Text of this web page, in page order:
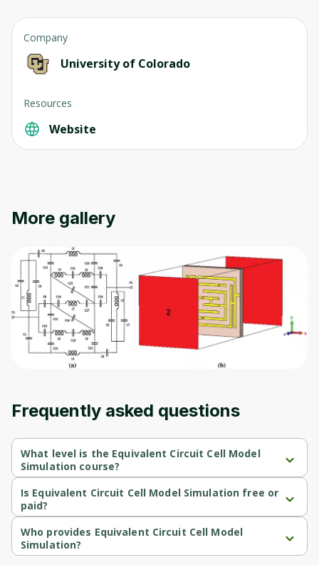
Company
University of Colorado
Resources
Website
More gallery
Frequently asked questions
What level is the Equivalent Circuit Cell Model
Simulation course?
Equivalent Circuit Cell Model Simulation is a Beginner-level
course.
Is Equivalent Circuit Cell Model Simulation free or
paid?
Equivalent Circuit Cell Model Simulation is a free course.
Who provides Equivalent Circuit Cell Model
Simulation?
Equivalent Circuit Cell Model Simulation is provided by University
Oops! It looks like you need
Before leaving a review you need to create
an account. Don't worry, it only takes a
moment and gives you access to exclusive
content and updates. Ready to get started?
Sign up